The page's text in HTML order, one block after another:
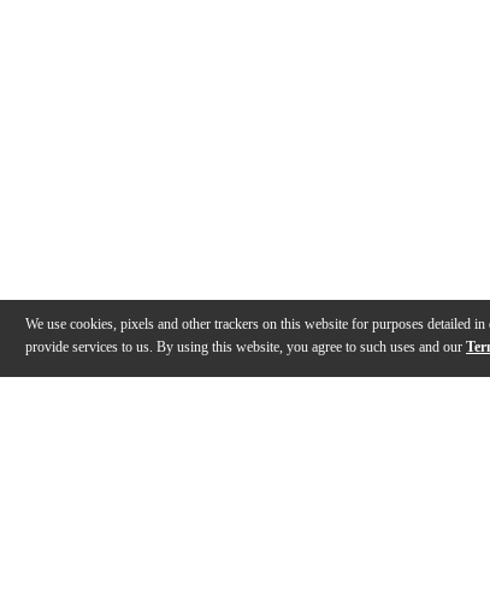
We use cookies, pixels and other trackers on this website for purposes detailed in
provide services to us. By using this website, you agree to such uses and our